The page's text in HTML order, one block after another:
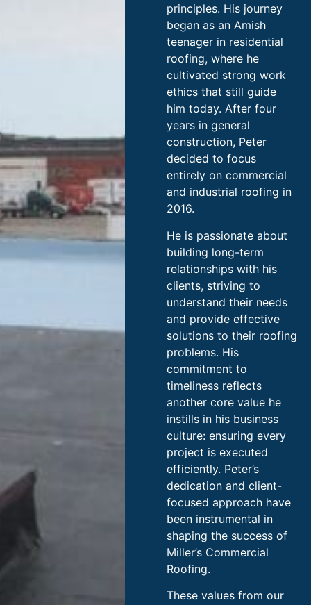
principles. His journey
began as an Amish
teenager in residential
roofing, where he
cultivated strong work
ethics that still guide
him today. After four
years in general
construction, Peter
decided to focus
entirely on commercial
and industrial roofing in
2016.
He is passionate about
building long-term
relationships with his
clients, striving to
understand their needs
and provide effective
solutions to their roofing
problems. His
commitment to
timeliness reflects
another core value he
instills in his business
culture: ensuring every
project is executed
efficiently. Peter’s
dedication and client-
focused approach have
been instrumental in
shaping the success of
Miller’s Commercial
Roofing.
These values from our